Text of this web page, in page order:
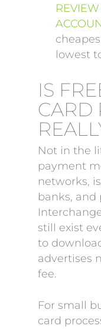
lowest
IS
CARD
Not in the
payment
networks,
banks, and
still exist
to
advertises
fee.
For small
card